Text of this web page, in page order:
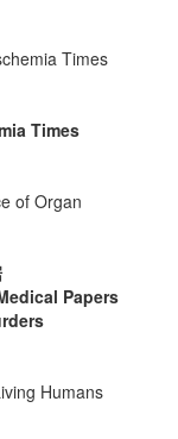
Times
Times
of Organ
Papers
Humans